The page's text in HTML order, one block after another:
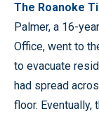
The Roanoke
Palmer, a 16-
Office, went to
to evacuate
had spread
floor. Eventually,